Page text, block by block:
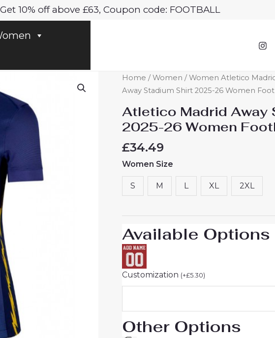
Get 10% off above £63, Coupon code: FOOTBALL
Home /Women /Women Atletico
Away Stadium Shirt 2025-26 Women
Atletico Madrid Away
2025-26 Women
£34.49
Women Size
S M L XL 2XL
Available Options
Customization (+£5.30)
Other Options
Atletico
Madrid
Stadium
Shirt
2025-
26
Women
Football
quantity